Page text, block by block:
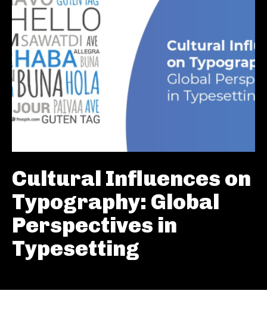
Cultural Influences on
Typography: Global
Perspectives in
Typesetting